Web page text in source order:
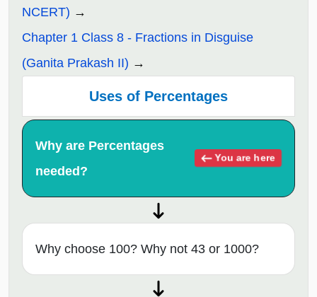
NCERT)
Chapter 1 Class 8 - Fractions in Disguise
(Ganita Prakash II)
Uses of Percentages
Why are Percentages
needed?
You are here
Why choose 100? Why not 43 or 1000?